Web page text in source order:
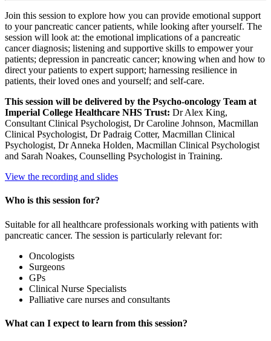
Join this session to explore how you can provide emotional support
to your pancreatic cancer patients, while looking after yourself. The
session will look at: the emotional implications of a pancreatic
cancer diagnosis; listening and supportive skills to empower your
patients; depression in pancreatic cancer; knowing when and how to
direct your patients to expert support; harnessing resilience in
patients, their loved ones and yourself; and self-care.
This session will be delivered by the Psycho-oncology Team at
Imperial College Healthcare NHS Trust: Dr Alex King,
Consultant Clinical Psychologist, Dr Caroline Johnson, Macmillan
Clinical Psychologist, Dr Padraig Cotter, Macmillan Clinical
Psychologist, Dr Anneka Holden, Macmillan Clinical Psychologist
and Sarah Noakes, Counselling Psychologist in Training.
View the recording and slides
Who is this session for?
Suitable for all healthcare professionals working with patients with
pancreatic cancer. The session is particularly relevant for:
Oncologists
Surgeons
GPs
Clinical Nurse Specialists
Palliative care nurses and consultants
What can I expect to learn from this session?